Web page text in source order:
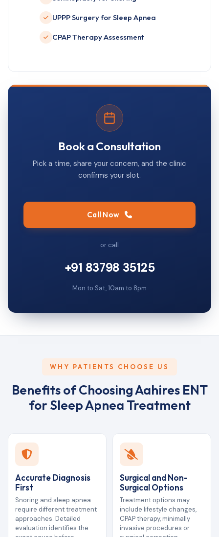
UPPP Surgery for Sleep Apnea
CPAP Therapy Assessment
Book a Consultation
Pick a time, share your concern, and the clinic
confirms your slot.
Call Now
or call
+91 83798 35125
Mon to Sat, 10am to 8pm
WHY PATIENTS CHOOSE US
Benefits of Choosing Aahires ENT
for Sleep Apnea Treatment
Accurate Diagnosis
First
Snoring and sleep apnea
require different treatment
approaches. Detailed
evaluation identifies the
Surgical and Non-
Surgical Options
Treatment options may
include lifestyle changes,
CPAP therapy, minimally
invasive procedures or